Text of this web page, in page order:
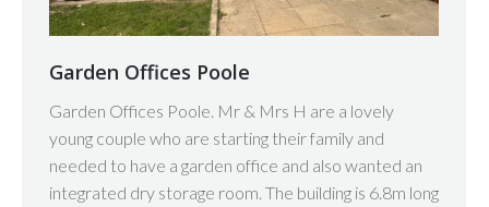
Garden Offices Poole
Garden Offices Poole. Mr & Mrs H are a lovely
young couple who are starting their family and
needed to have a garden office and also wanted an
integrated dry storage room. The building is 6.8m long